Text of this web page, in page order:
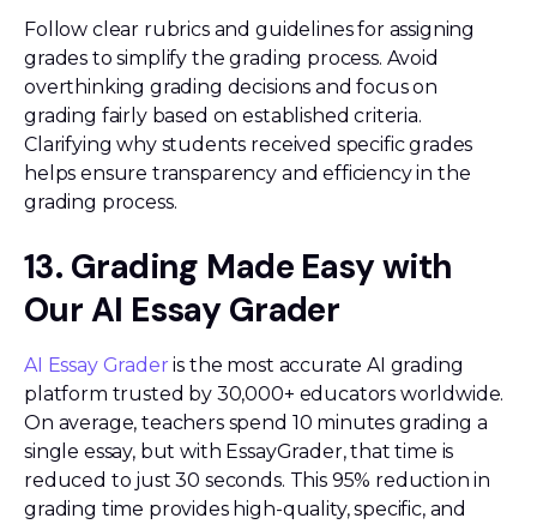
Follow clear rubrics and guidelines for assigning
grades to simplify the grading process. Avoid
overthinking grading decisions and focus on
grading fairly based on established criteria.
Clarifying why students received specific grades
helps ensure transparency and efficiency in the
grading process.
13. Grading Made Easy with
Our AI Essay Grader
AI Essay Grader is the most accurate AI grading
platform trusted by 30,000+ educators worldwide.
On average, teachers spend 10 minutes grading a
single essay, but with EssayGrader, that time is
reduced to just 30 seconds. This 95% reduction in
grading time provides high-quality, specific, and